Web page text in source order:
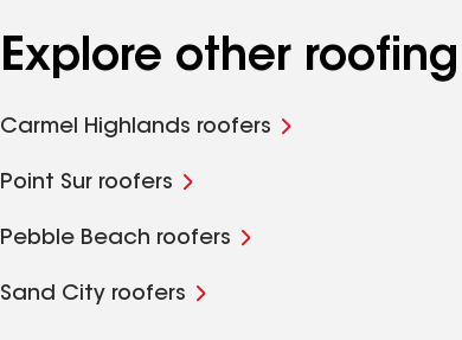
Explore other
Carmel Highlands roofers
Point Sur roofers
Pebble Beach roofers
Sand City roofers